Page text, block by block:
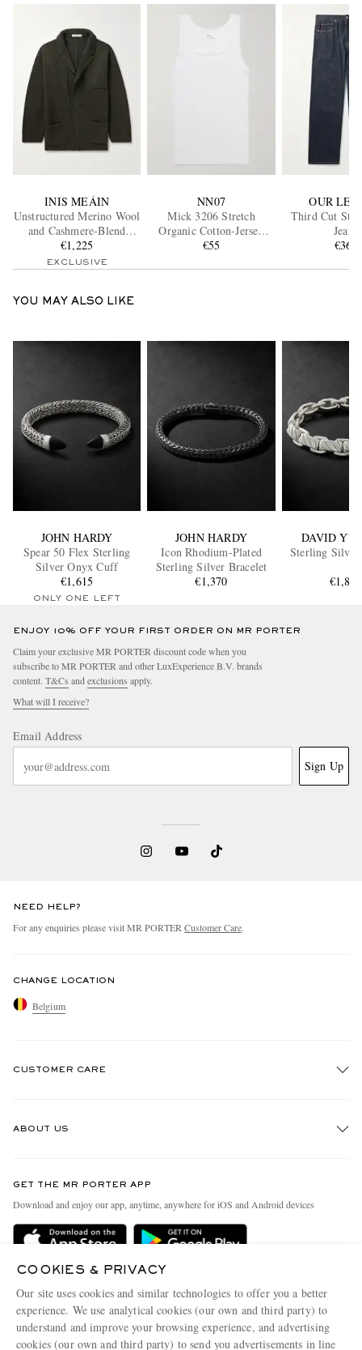
INIS MEÁIN
Unstructured Merino Wool
and Cashmere-Blend
Cardigan
€1,225
EXCLUSIVE
NN07
Mick 3206 Stretch
Organic Cotton-Jersey
Tank Top
€55
OUR
Third Cut
Jeans
€360
YOU MAY ALSO LIKE
JOHN HARDY
Spear 50 Flex Sterling
Silver Onyx Cuff
€1,615
ONLY ONE LEFT
JOHN HARDY
Icon Rhodium-Plated
Sterling Silver Bracelet
€1,370
DAVID
Sterling Silver
€1,850
ENJOY 10% OFF YOUR FIRST ORDER ON MR PORTER
Claim your exclusive MR PORTER discount code when you
subscribe to MR PORTER and other LuxExperience B.V. brands
content. T&Cs andexclusions apply.
What will I receive?
Email Address
Sign Up
NEED HELP?
For any enquiries please visit MR PORTERCustomer Care.
CHANGE LOCATION
Belgium
CUSTOMER CARE
Delivery
Terms & Conditions
Privacy Policy
Cookie Policy
ABOUT US
People & Planet
Sustainability Strategy
Affiliates
Careers
GET THE MR PORTER APP
Download and enjoy our app, anytime, anywhere for iOS and Android devices
COOKIES & PRIVACY
Our site uses cookies and similar technologies to offer you a better
experience. We use analytical cookies (our own and third party) to
understand and improve your browsing experience, and advertising
cookies (our own and third party) to send you advertisements in line